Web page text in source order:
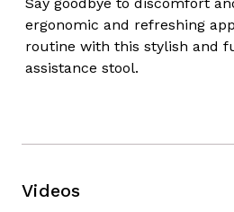
ergonomic and refreshing
routine with this stylish and
assistance stool.
Videos